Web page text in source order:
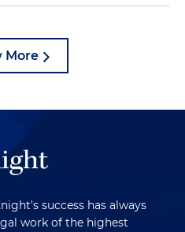
More
success has always
work of the highest